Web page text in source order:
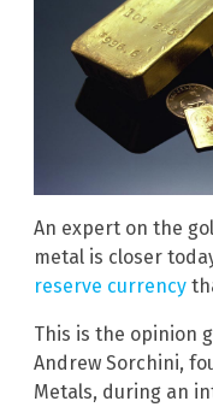
An expert on the
metal is closer
reserve currency
This is the opinion
Andrew Sorchini,
Metals, during an